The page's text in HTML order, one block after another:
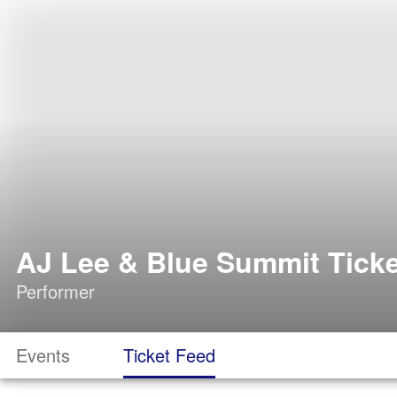
AJ Lee & Blue Summit
Performer
Events Ticket Feed